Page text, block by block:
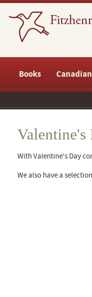
Books Canadian
Valentine's
With Valentine's Day
We also have a